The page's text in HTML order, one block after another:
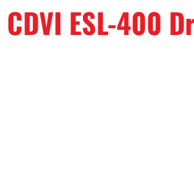
CDVI ESL-400